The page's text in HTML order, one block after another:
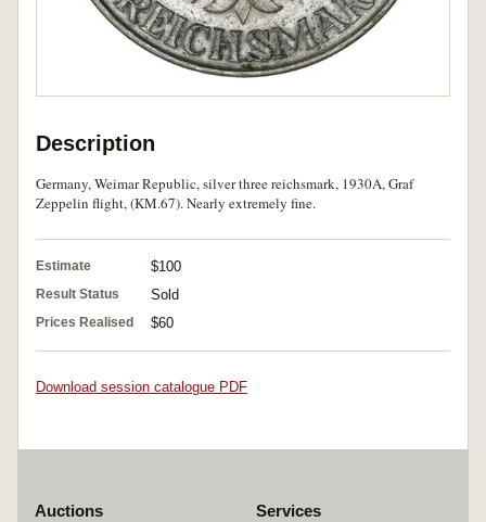
Description
Germany, Weimar Republic, silver three reichsmark, 1930A, Graf
Zeppelin flight, (KM.67). Nearly extremely fine.
Estimate $100
Result Status Sold
Prices Realised $60
Download session catalogue PDF
Auctions Services